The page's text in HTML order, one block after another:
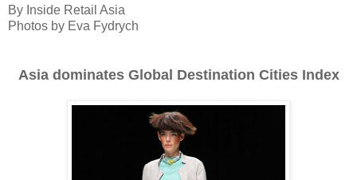
By Inside Retail Asia
Photos by Eva Fydrych
Asia dominates Global Destination Cities Index